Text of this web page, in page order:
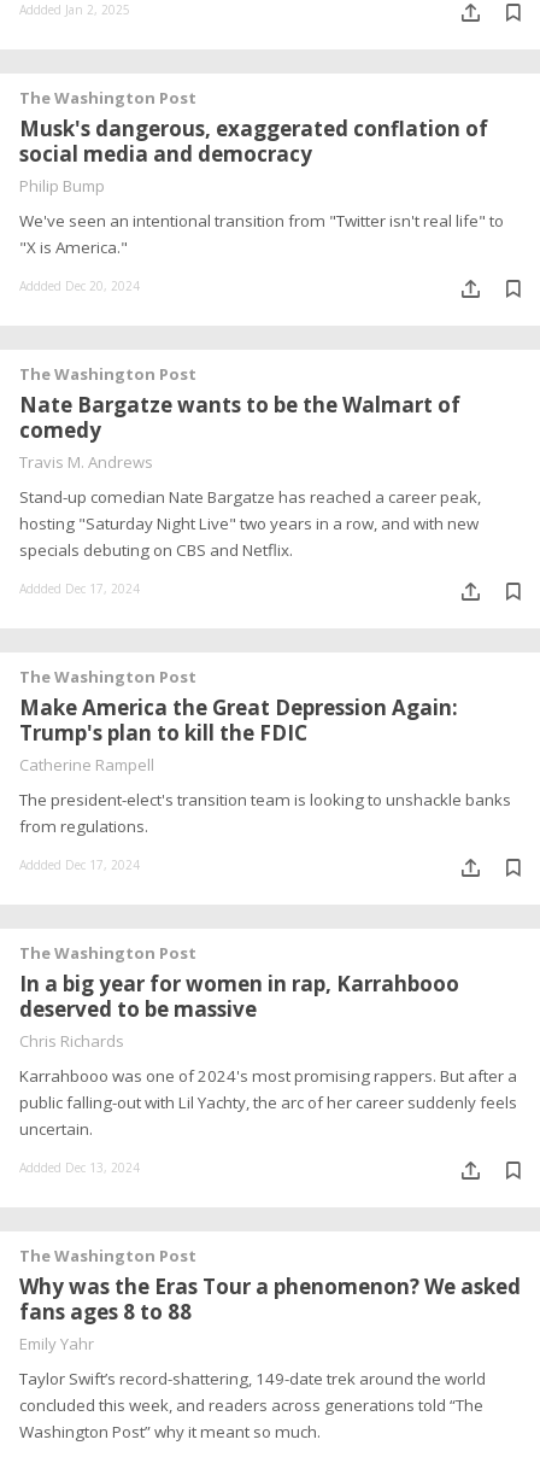
Addded Jan 2, 2025
The Washington Post
Musk's dangerous, exaggerated conflation of
social media and democracy
Philip Bump
We've seen an intentional transition from "Twitter isn't real life" to
"X is America."
Addded Dec 20, 2024
The Washington Post
Nate Bargatze wants to be the Walmart of
comedy
Travis M. Andrews
Stand-up comedian Nate Bargatze has reached a career peak,
hosting "Saturday Night Live" two years in a row, and with new
specials debuting on CBS and Netflix.
Addded Dec 17, 2024
The Washington Post
Make America the Great Depression Again:
Trump's plan to kill the FDIC
Catherine Rampell
The president-elect's transition team is looking to unshackle banks
from regulations.
Addded Dec 17, 2024
The Washington Post
In a big year for women in rap, Karrahbooo
deserved to be massive
Chris Richards
Karrahbooo was one of 2024's most promising rappers. But after a
public falling-out with Lil Yachty, the arc of her career suddenly feels
uncertain.
Addded Dec 13, 2024
The Washington Post
Why was the Eras Tour a phenomenon? We asked
fans ages 8 to 88
Emily Yahr
Taylor Swift’s record-shattering, 149-date trek around the world
concluded this week, and readers across generations told “The
Washington Post” why it meant so much.